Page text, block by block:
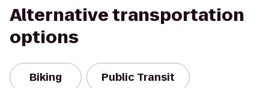
Alternative transportation
options
Biking Public Transit